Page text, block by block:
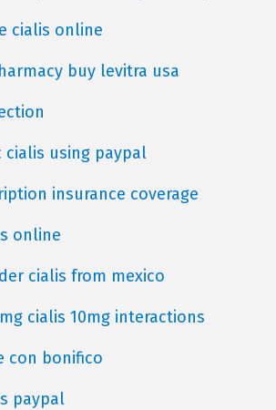
cialis online
buy levitra usa
cialis using paypal
insurance coverage
online
cialis from mexico
cialis 10mg interactions
con bonifico
paypal